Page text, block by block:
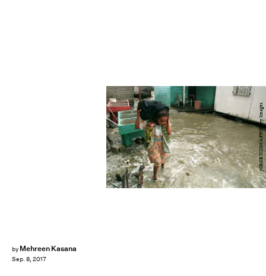
by Mehreen Kasana
Sep. 8, 2017
JORGE UZON/AFP/Getty Images